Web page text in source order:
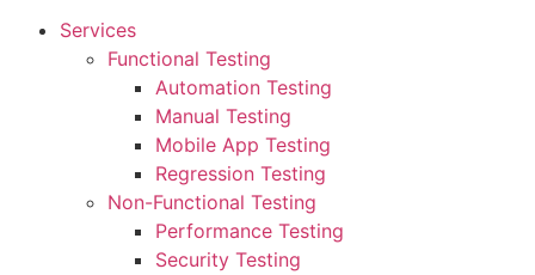
Services
Functional Testing
Automation Testing
Manual Testing
Mobile App Testing
Regression Testing
Non-Functional Testing
Performance Testing
Security Testing